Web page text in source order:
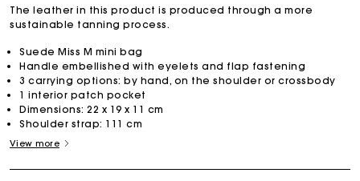
The leather in this product is produced through a more
sustainable tanning process.
Suede Miss M mini bag
Handle embellished with eyelets and flap fastening
3 carrying options: by hand, on the shoulder or crossbody
1 interior patch pocket
Dimensions: 22 x 19 x 11 cm
Shoulder strap: 111 cm
View more